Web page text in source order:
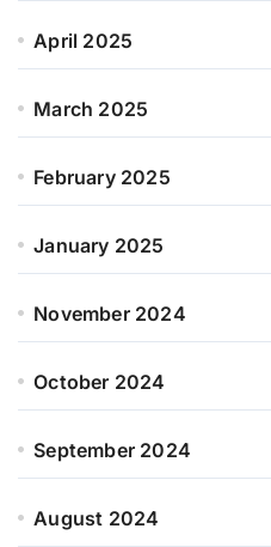
April 2025
March 2025
February 2025
January 2025
November 2024
October 2024
September 2024
August 2024